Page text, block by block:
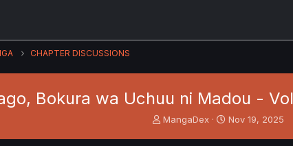
CHAPTER DISCUSSIONS
Bokura wa Uchuu ni Madou -
T
MangaDex
S
Nov 19, 2025